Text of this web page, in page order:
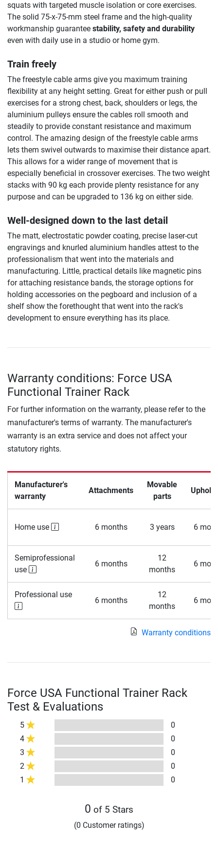
squats with targeted muscle isolation or core exercises.
The solid 75-x-75-mm steel frame and the high-quality
workmanship guarantee stability, safety and durability
even with daily use in a studio or home gym.
Train freely
The freestyle cable arms give you maximum training
flexibility at any height setting. Great for either push or pull
exercises for a strong chest, back, shoulders or legs, the
aluminium pulleys ensure the cables roll smooth and
steadily to provide constant resistance and maximum
control. The amazing design of the freestyle cable arms
lets them swivel outwards to maximise their distance apart.
This allows for a wider range of movement that is
especially beneficial in crossover exercises. The two weight
stacks with 90 kg each provide plenty resistance for any
purpose and can be upgraded to 136 kg on either side.
Well-designed down to the last detail
The matt, electrostatic powder coating, precise laser-cut
engravings and knurled aluminium handles attest to the
professionalism that went into the materials and
manufacturing. Little, practical details like magnetic pins
for attaching resistance bands, the storage options for
holding accessories on the pegboard and inclusion of a
shelf show the forethought that went into the rack's
development to ensure everything has its place.
Warranty conditions: Force USA
Functional Trainer Rack
For further information on the warranty, please refer to the
manufacturer's terms of warranty. The manufacturer's
warranty is an extra service and does not affect your
statutory rights.
Manufacturer's
warranty
Attachments
Movable
parts
Home use 6 months 3 years 6
Semiprofessional
use
6 months
12
months
6
Professional use
6 months
12
months
6
Warranty conditions
Force USA Functional Trainer Rack
Test & Evaluations
5
0
4
0
3
0
2
0
1
0
0 of 5 Stars
(0 Customer ratings)